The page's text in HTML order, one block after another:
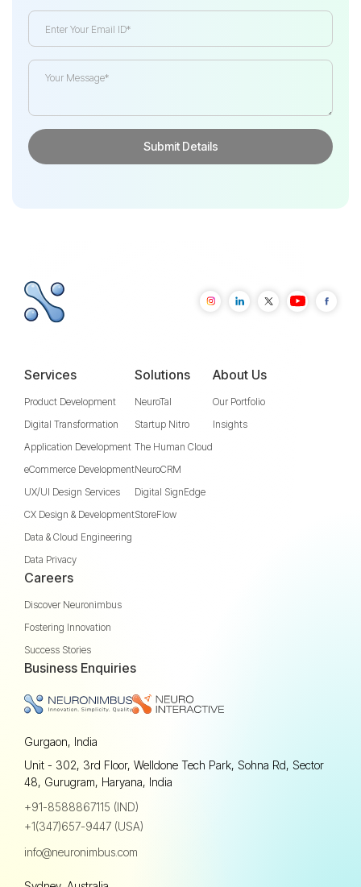
Services
Product Development
Digital Transformation
Application Development
eCommerce Development
UX/UI Design Services
CX Design & Development
Data & Cloud Engineering
Data Privacy
Solutions
NeuroTal
Startup Nitro
The Human Cloud
NeuroCRM
Digital SignEdge
StoreFlow
About Us
Our Portfolio
Insights
Careers
Discover Neuronimbus
Fostering Innovation
Success Stories
Business Enquiries
Gurgaon, India
Unit - 302, 3rd Floor, Welldone Tech Park, Sohna Rd, Sector
48, Gurugram, Haryana, India
+91-8588867115 (IND)
+1(347)657-9447 (USA)
info@neuronimbus.com